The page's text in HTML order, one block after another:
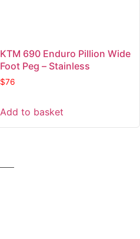
KTM 690 Enduro Pillion Wide
Foot Peg – Stainless
$76
Add to basket